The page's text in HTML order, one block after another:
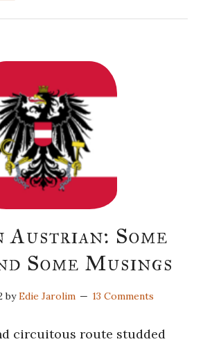
Austrian: Some
Some Musings
byEdie Jarolim 13 Comments
circuitous route studded